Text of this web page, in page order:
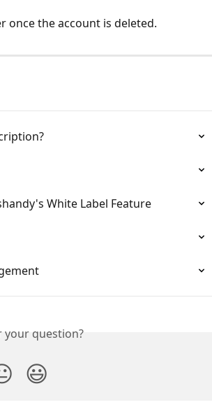
once the account is deleted.
White Label Feature
your question?
😃